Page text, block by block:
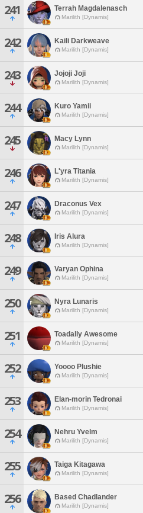
241 Terrah Magdalenasch
Marilith [Dynamis]
242 Kaili Darkweave
Marilith [Dynamis]
243 Jojoji Joji
Marilith [Dynamis]
244 Kuro Yamii
Marilith [Dynamis]
245 Macy Lynn
Marilith [Dynamis]
246 L'yra Titania
Marilith [Dynamis]
247 Draconus Vex
Marilith [Dynamis]
248 Iris Alura
Marilith [Dynamis]
249 Varyan Ophina
Marilith [Dynamis]
250 Nyra Lunaris
Marilith [Dynamis]
251 Toadally Awesome
Marilith [Dynamis]
252 Yoooo Plushie
Marilith [Dynamis]
253 Elan-morin Tedronai
Marilith [Dynamis]
254 Nehru Yvelm
Marilith [Dynamis]
255 Taiga Kitagawa
Marilith [Dynamis]
256 Based Chadlander
Marilith [Dynamis]